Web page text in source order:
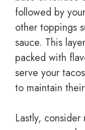
followed by
other toppings
sauce. This
packed with
serve your
to maintain
Lastly,